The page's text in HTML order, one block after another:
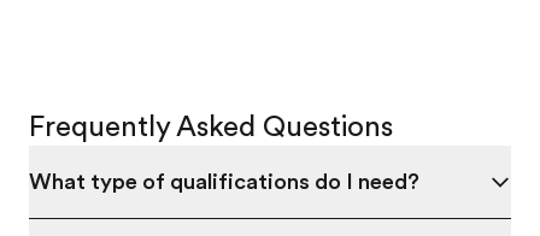
Frequently Asked Questions
What type of qualifications do I need?